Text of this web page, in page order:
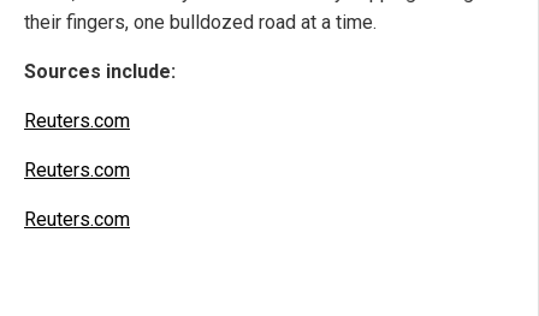
their fingers, one bulldozed road at a time.
Sources include:
Reuters.com
Reuters.com
Reuters.com